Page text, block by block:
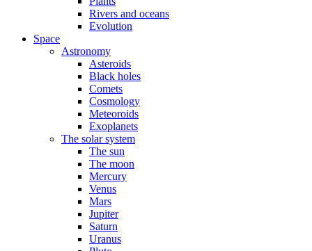
Rivers and oceans
Evolution
Space
Astronomy
Asteroids
Black holes
Comets
Cosmology
Meteoroids
Exoplanets
The solar system
The sun
The moon
Mercury
Venus
Mars
Jupiter
Saturn
Uranus